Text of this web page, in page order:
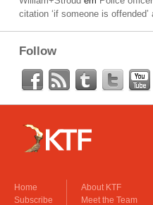
citation ‘if someone is
Follow
Home
Subscribe
About KTF
Meet the Team